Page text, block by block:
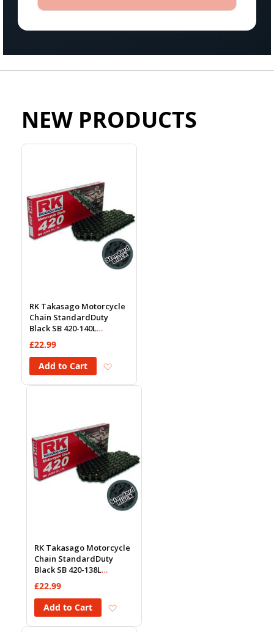
NEW PRODUCTS
RK Takasago Motorcycle
Chain StandardDuty
Black SB 420-140L
(18.5KN)
£22.99
Add to Cart
RK Takasago Motorcycle
Chain StandardDuty
Black SB 420-138L
£22.99
Add to Cart